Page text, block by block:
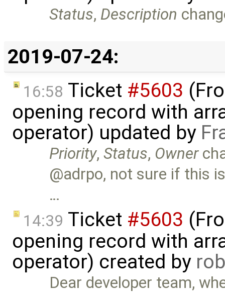
Status, Description
2019-07-24:
16:58 Ticket #5603
opening record with
operator) updated by
Priority,Status, Owner
@adrpo, not sure if this
…
14:39 Ticket #5603
opening record with
operator) created by
Dear developer team,